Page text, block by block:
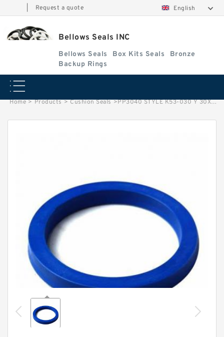
Request a quote English
Bellows Seals INC
Bellows Seals Box Kits Seals
Bronze
Backup Rings
Home > Products > Cushion Seals >PP3040 STYLE K53-030 Y 30X40X7.8. Cushion Seals